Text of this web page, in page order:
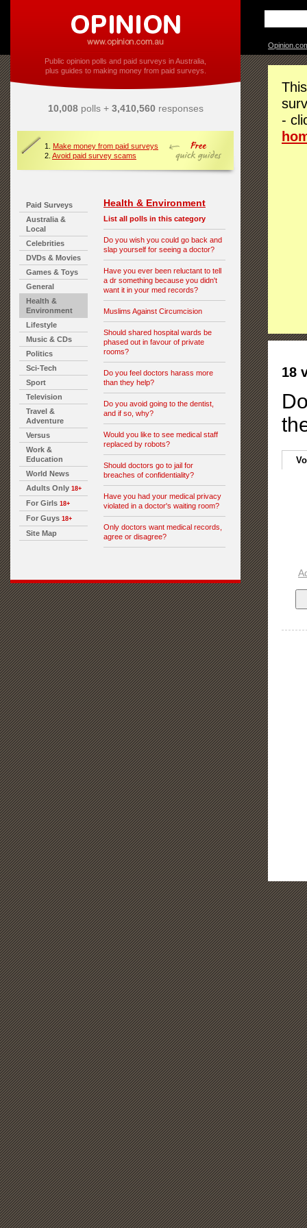
Public opinion polls and paid surveys in Australia,
plus guides to making money from paid surveys.
10,008polls + 3,410,560responses
1. Make money from paid surveys
2. Avoid paid survey scams
Paid Surveys
Australia &
Local
Celebrities
DVDs & Movies
Games & Toys
General
Health &
Environment
Lifestyle
Music & CDs
Politics
Sci-Tech
Sport
Television
Travel &
Adventure
Versus
Work &
Education
World News
Adults Only 18+
For Girls 18+
For Guys 18+
Site Map
Health & Environment
List all polls in this category
Do you wish you could go back and
slap yourself for seeing a doctor?
Have you ever been reluctant to tell
a dr something because you didn't
want it in your med records?
Muslims Against Circumcision
Should shared hospital wards be
phased out in favour of private
rooms?
Do you feel doctors harass more
than they help?
Do you avoid going to the dentist,
and if so, why?
Would you like to see medical staff
replaced by robots?
Should doctors go to jail for
breaches of confidentiality?
Have you had your medical privacy
violated in a doctor's waiting room?
Only doctors want medical records,
agree or disagree?
-
18